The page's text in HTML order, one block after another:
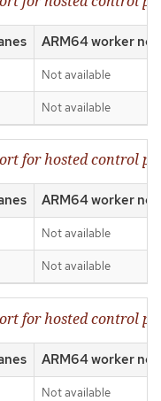
ARM64 worker
Not available
Not available
for hosted control
ARM64 worker
Not available
Not available
for hosted control
ARM64 worker
Not available